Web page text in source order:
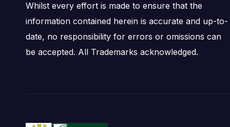
Whilst every effort is made to ensure that the
information contained herein is accurate and up-to-
date, no responsibility for errors or omissions can
be accepted. All Trademarks acknowledged.